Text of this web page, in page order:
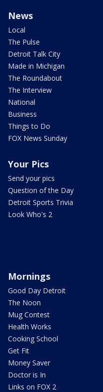
News
Local
The Pulse
Detroit Talk City
Made in Michigan
The Roundabout
The Interview
National
Business
Things to Do
FOX News Sunday
Your Pics
Send your pics
Question of the Day
Detroit Sports Trivia
Look Who's 2
Mornings
Good Day Detroit
The Noon
Mug Contest
Health Works
Cooking School
Get Fit
Money Saver
Doctor is In
Links on FOX 2